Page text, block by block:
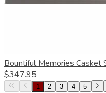
Bountiful Memories Casket
$347.95
1 2 3 4 5